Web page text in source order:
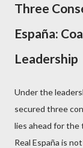
Three
España:
Leadership
Under the
secured three
lies ahead for the
Real España is